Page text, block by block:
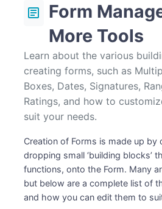
Signature
Adding Fields to the Same Line
Camera
Rating
article
Form
More Tools
Learn about the various
creating forms, such as
Boxes, Dates, Signatures,
Ratings, and how to
suit your needs.
Creation of Forms is made up by
dropping small ‘building blocks’
functions, onto the Form. Many
but below are a complete list of
and how you can edit them to